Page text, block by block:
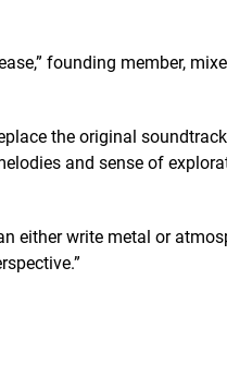
founding member,
the original
and sense of
either write metal or